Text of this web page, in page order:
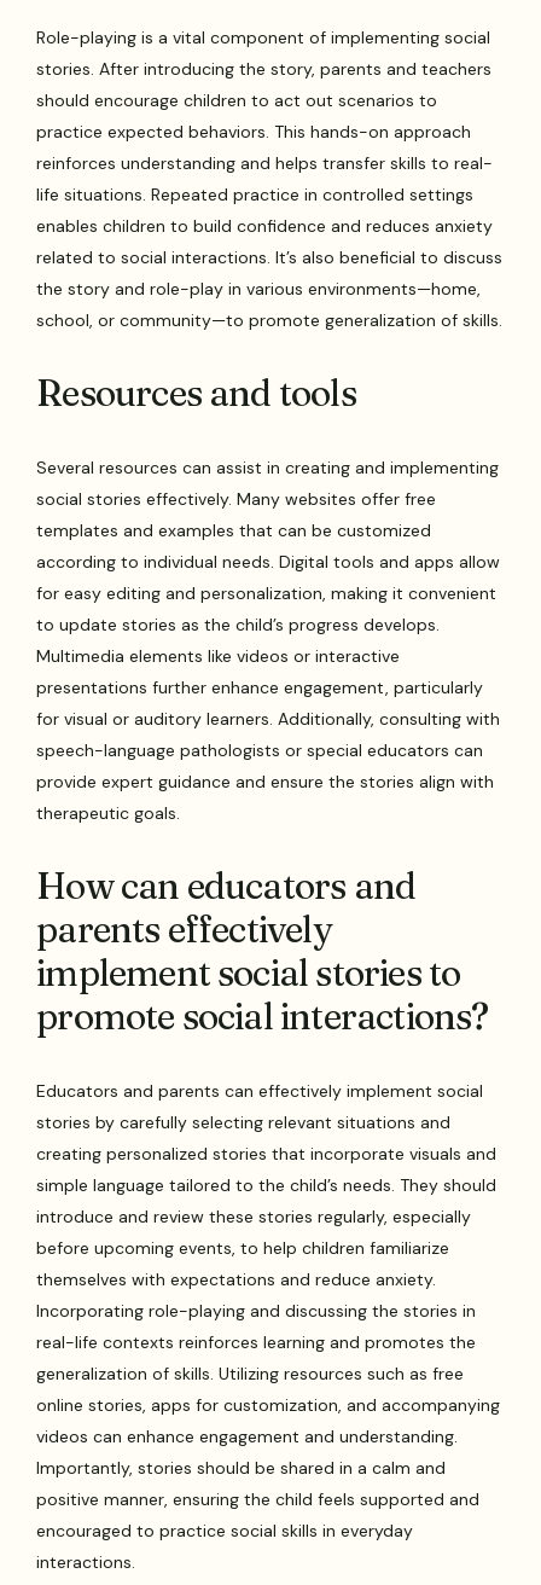
Role-playing is a vital component of implementing social
stories. After introducing the story, parents and teachers
should encourage children to act out scenarios to
practice expected behaviors. This hands-on approach
reinforces understanding and helps transfer skills to real-
life situations. Repeated practice in controlled settings
enables children to build confidence and reduces anxiety
related to social interactions. It’s also beneficial to discuss
the story and role-play in various environments—home,
school, or community—to promote generalization of skills.
Resources and tools
Several resources can assist in creating and implementing
social stories effectively. Many websites offer free
templates and examples that can be customized
according to individual needs. Digital tools and apps allow
for easy editing and personalization, making it convenient
to update stories as the child’s progress develops.
Multimedia elements like videos or interactive
presentations further enhance engagement, particularly
for visual or auditory learners. Additionally, consulting with
speech-language pathologists or special educators can
provide expert guidance and ensure the stories align with
therapeutic goals.
How can educators and
parents effectively
implement social stories to
promote social interactions?
Educators and parents can effectively implement social
stories by carefully selecting relevant situations and
creating personalized stories that incorporate visuals and
simple language tailored to the child’s needs. They should
introduce and review these stories regularly, especially
before upcoming events, to help children familiarize
themselves with expectations and reduce anxiety.
Incorporating role-playing and discussing the stories in
real-life contexts reinforces learning and promotes the
generalization of skills. Utilizing resources such as free
online stories, apps for customization, and accompanying
videos can enhance engagement and understanding.
Importantly, stories should be shared in a calm and
positive manner, ensuring the child feels supported and
encouraged to practice social skills in everyday
interactions.